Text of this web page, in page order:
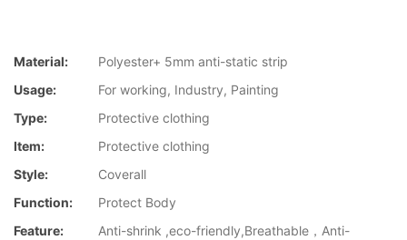
Material:
Polyester+ 5mm anti-static strip
Usage:
For working, Industry, Painting
Type:
Protective clothing
Item:
Protective clothing
Style:
Coverall
Function:
Protect Body
Feature:
Anti-shrink ,eco-friendly,Breathable，Anti-